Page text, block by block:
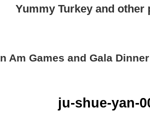
Yummy Turkey and other
Am Games and Gala
ju-shue-yan-